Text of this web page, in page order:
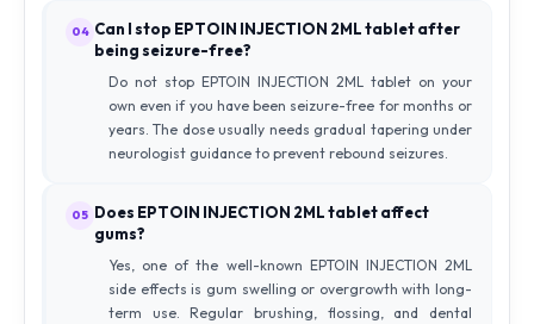
04 Can I stop EPTOIN INJECTION 2ML tablet after
being seizure-free?
Do not stop EPTOIN INJECTION 2ML tablet on your
own even if you have been seizure-free for months or
years. The dose usually needs gradual tapering under
neurologist guidance to prevent rebound seizures.
05 Does EPTOIN INJECTION 2ML tablet affect
gums?
Yes, one of the well-known EPTOIN INJECTION 2ML
side effects is gum swelling or overgrowth with long-
term use. Regular brushing, flossing, and dental